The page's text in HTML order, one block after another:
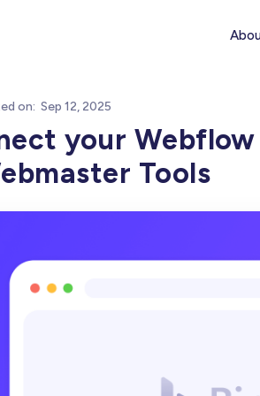
on: Sep 12, 2025
your
Tools